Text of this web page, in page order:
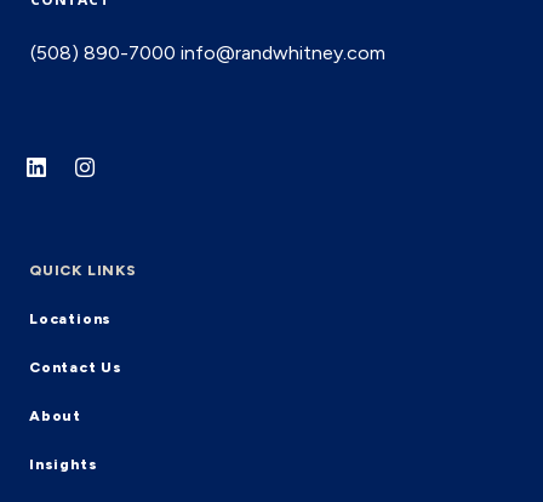
(508) 890-7000 info@randwhitney.com
QUICK LINKS
Locations
Contact Us
About
Insights